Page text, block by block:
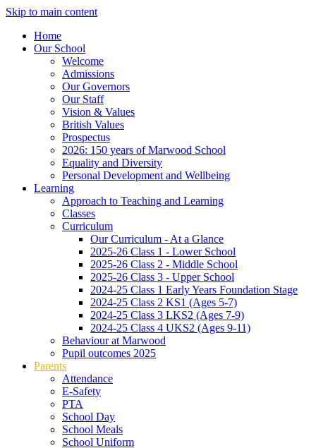
Skip to main content
Home
Our School
Welcome
Admissions
Our Governors
Our Staff
Vision & Values
British Values
Prospectus
2026: 150 years of Marwood School
Equality and Diversity
Personal Development and Wellbeing
Learning
Approach to Teaching and Learning
Classes
Curriculum
Our Curriculum - At a Glance
2025-26 Class 1 - Lower School
2025-26 Class 2 - Middle School
2025-26 Class 3 - Upper School
2024-25 Class 1 Early Years Foundation Stage
2024-25 Class 2 KS1 (Ages 5-7)
2024-25 Class 3 LKS2 (Ages 7-9)
2024-25 Class 4 UKS2 (Ages 9-11)
Behaviour at Marwood
Pupil outcomes 2025
Parents
Attendance
E-Safety
PTA
School Day
School Meals
School Uniform